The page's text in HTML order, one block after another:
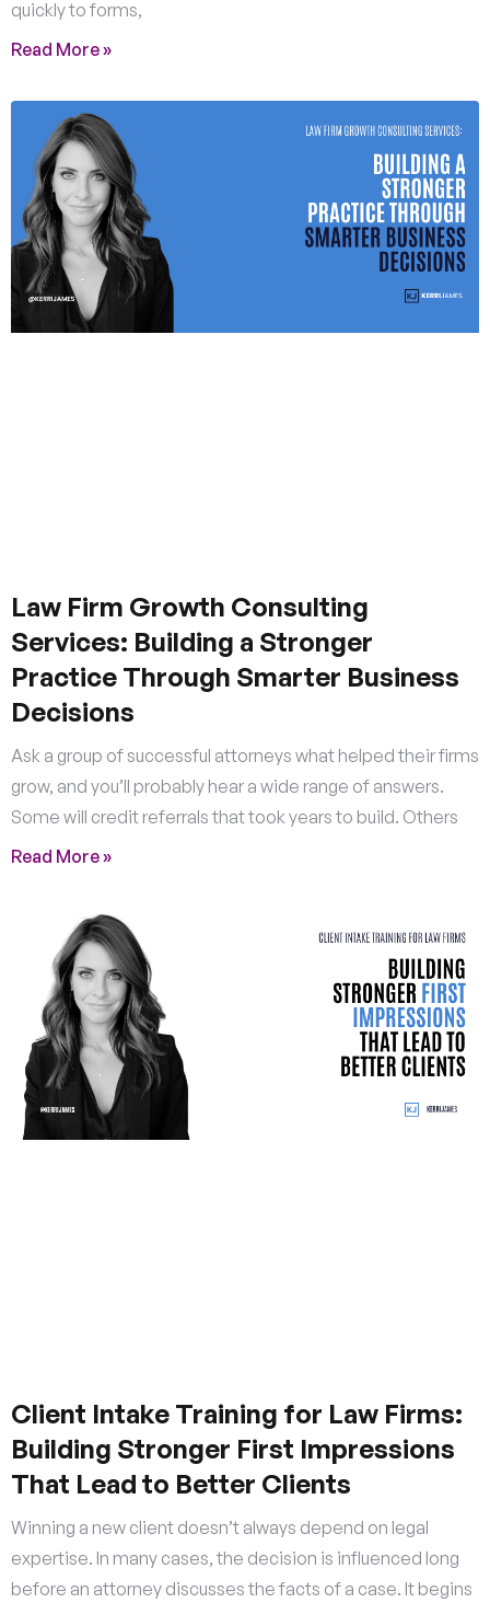
quickly to forms,
Read More »
Law Firm Growth Consulting
Services: Building a Stronger
Practice Through Smarter Business
Decisions
Ask a group of successful attorneys what helped their firms
grow, and you’ll probably hear a wide range of answers.
Some will credit referrals that took years to build. Others
Read More »
Client Intake Training for Law Firms:
Building Stronger First Impressions
That Lead to Better Clients
Winning a new client doesn’t always depend on legal
expertise. In many cases, the decision is influenced long
before an attorney discusses the facts of a case. It begins